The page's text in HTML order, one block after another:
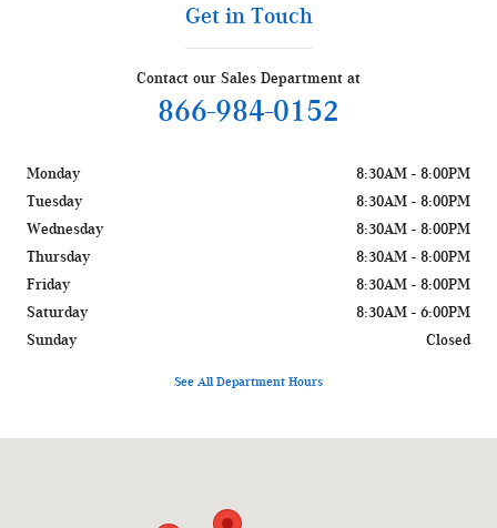
Get in Touch
Contact our Sales Department at
866-984-0152
Monday
8:30AM - 8:00PM
Tuesday
8:30AM - 8:00PM
Wednesday
8:30AM - 8:00PM
Thursday
8:30AM - 8:00PM
Friday
8:30AM - 8:00PM
Saturday
8:30AM - 6:00PM
Sunday
Closed
See All Department Hours